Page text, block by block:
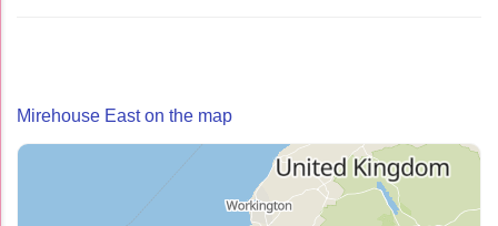
Mirehouse East on the map